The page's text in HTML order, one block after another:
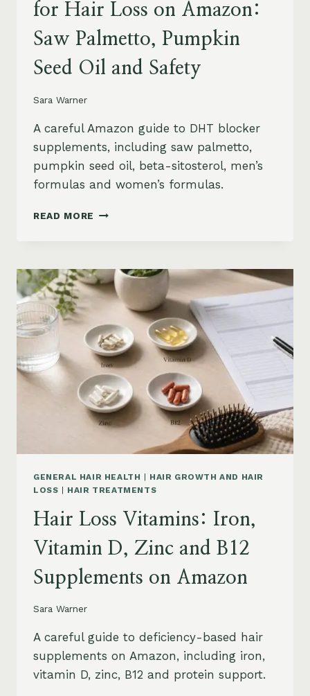
for Hair Loss on Amazon:
Saw Palmetto, Pumpkin
Seed Oil and Safety
Sara Warner
A careful Amazon guide to DHT blocker
supplements, including saw palmetto,
pumpkin seed oil, beta-sitosterol, men’s
formulas and women’s formulas.
READ MORE DHT
HAIR
LOSS
ON
AMAZON:
SAW
PALMETTO,
PUMPKIN
SEED
OIL
AND
SAFETY
GENERAL HAIR HEALTH | HAIR GROWTH AND HAIR
LOSS | HAIR TREATMENTS
Hair Loss Vitamins: Iron,
Vitamin D, Zinc and B12
Supplements on Amazon
Sara Warner
A careful guide to deficiency-based hair
supplements on Amazon, including iron,
vitamin D, zinc, B12 and protein support.